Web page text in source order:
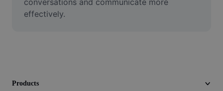
Trim Video
conversations and communicate more
effectively.
Products